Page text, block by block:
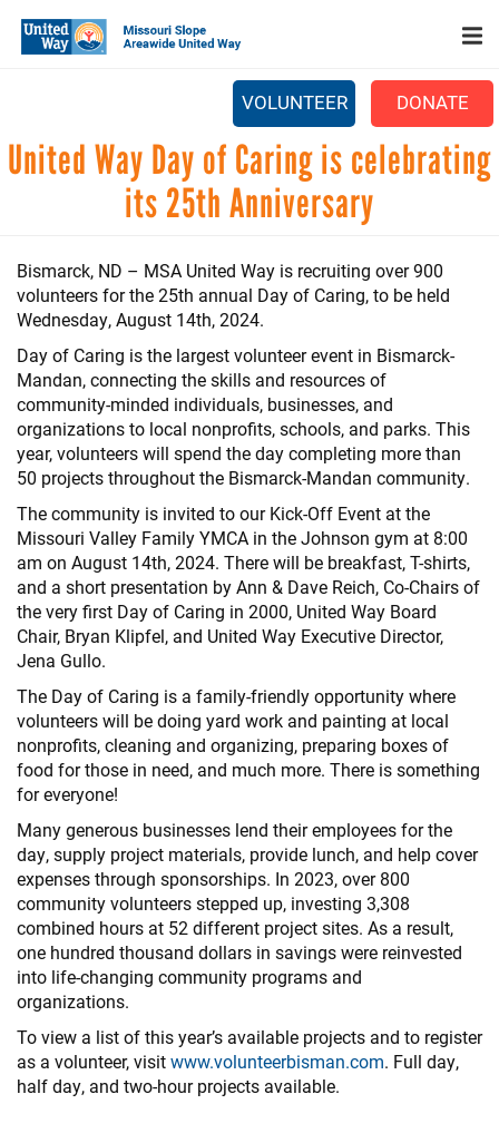
main
SEARCH
VOLUNTEER DONATE
Main
WHO WE ARE +
CAREERS
EVENTS
NEWS
CAMPAIGN +
FOOD ASSISTANCE
United Way Day of Caring is celebrating
its 25th Anniversary
Bismarck, ND – MSA United Way is recruiting over 900
volunteers for the 25th annual Day of Caring, to be held
Wednesday, August 14th, 2024.
Day of Caring is the largest volunteer event in Bismarck-
Mandan, connecting the skills and resources of
community-minded individuals, businesses, and
organizations to local nonprofits, schools, and parks. This
year, volunteers will spend the day completing more than
50 projects throughout the Bismarck-Mandan community.
The community is invited to our Kick-Off Event at the
Missouri Valley Family YMCA in the Johnson gym at 8:00
am on August 14th, 2024. There will be breakfast, T-shirts,
and a short presentation by Ann & Dave Reich, Co-Chairs of
the very first Day of Caring in 2000, United Way Board
Chair, Bryan Klipfel, and United Way Executive Director,
Jena Gullo.
The Day of Caring is a family-friendly opportunity where
volunteers will be doing yard work and painting at local
nonprofits, cleaning and organizing, preparing boxes of
food for those in need, and much more. There is something
for everyone!
Many generous businesses lend their employees for the
day, supply project materials, provide lunch, and help cover
expenses through sponsorships. In 2023, over 800
community volunteers stepped up, investing 3,308
combined hours at 52 different project sites. As a result,
one hundred thousand dollars in savings were reinvested
into life-changing community programs and
organizations.
To view a list of this year’s available projects and to register
as a volunteer, visitwww.volunteerbisman.com. Full day,
half day, and two-hour projects available.